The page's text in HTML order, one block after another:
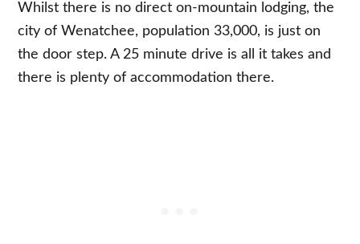
Whilst there is no direct on-mountain lodging, the
city of Wenatchee, population 33,000, is just on
the door step. A 25 minute drive is all it takes and
there is plenty of accommodation there.